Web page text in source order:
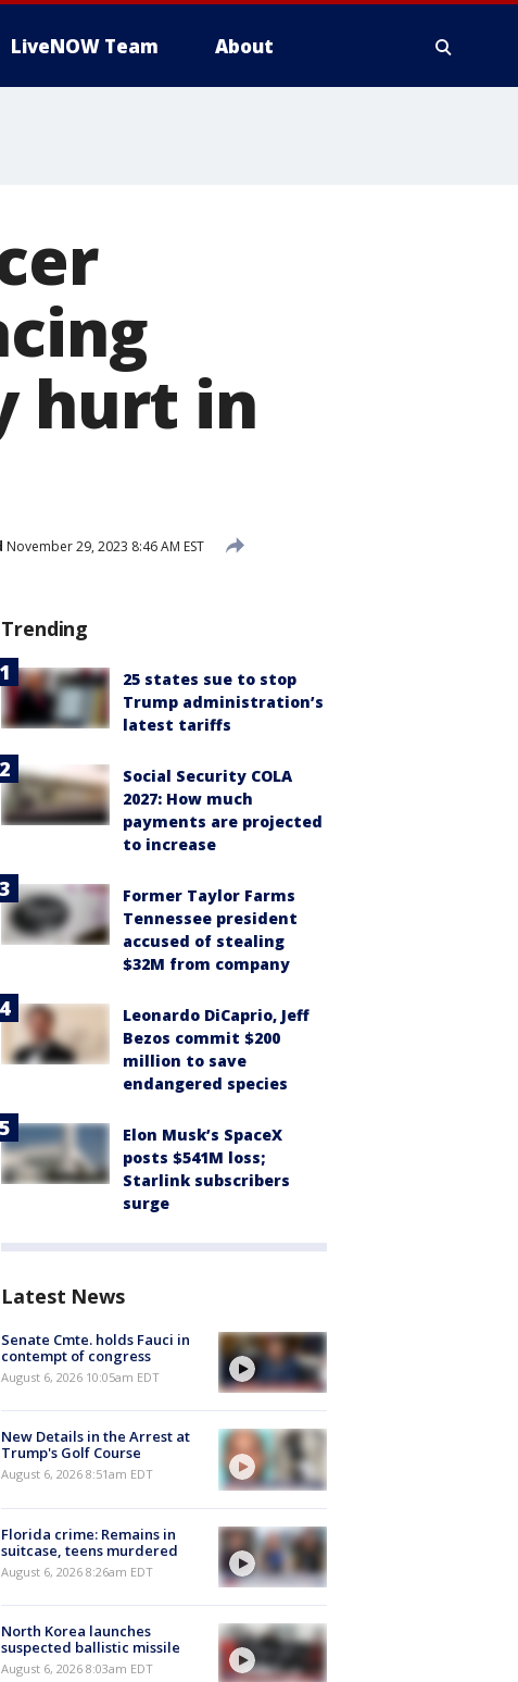
LiveNOW Team About
hurt in
November 29, 2023 8:46 AM EST
Trending
25 states sue to stop
Trump administration’s
latest tariffs
Social Security COLA
2027: How much
payments are projected
to increase
Former Taylor Farms
Tennessee president
accused of stealing
$32M from company
Leonardo DiCaprio, Jeff
Bezos commit $200
million to save
endangered species
Elon Musk’s SpaceX
posts $541M loss;
Starlink subscribers
surge
Latest News
Senate Cmte. holds Fauci in
contempt of congress
August 6, 2026 10:05am EDT
New Details in the Arrest at
Trump's Golf Course
August 6, 2026 8:51am EDT
Florida crime: Remains in
suitcase, teens murdered
August 6, 2026 8:26am EDT
North Korea launches
suspected ballistic missile
August 6, 2026 8:03am EDT